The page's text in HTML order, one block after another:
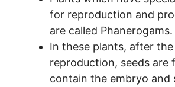
for reproduction and
are called Phanerogams.
In these plants, after
reproduction, seeds are
contain the embryo and